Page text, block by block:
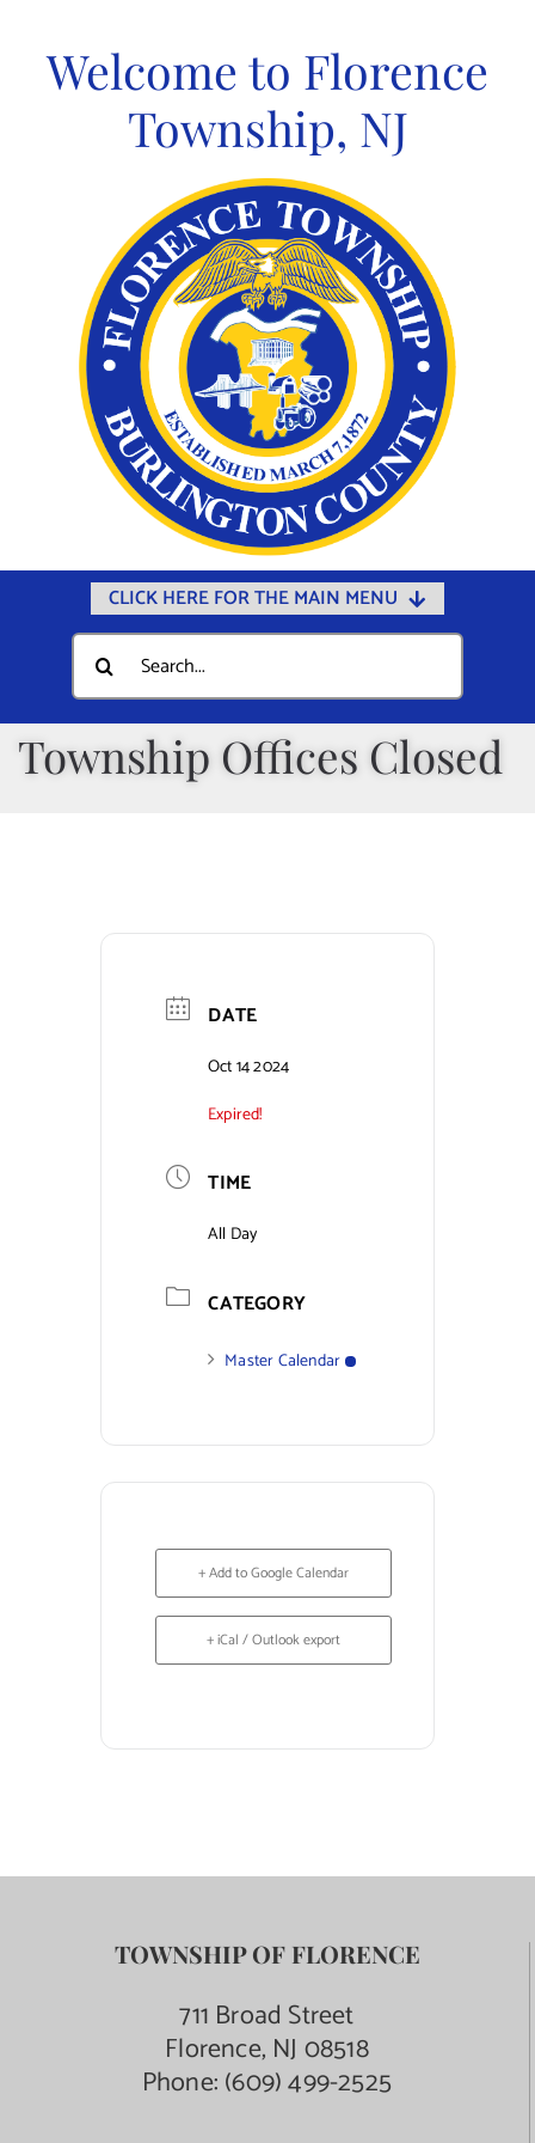
contentWelcome to Florence
Township, NJ
CLICK HERE FOR THE MAIN MENU
Home
Documents
Government
Departments
Municipal Directory
Search
for:
Township Offices Closed
DATE
Oct 14 2024
Expired!
TIME
All Day
CATEGORY
Master Calendar
+ Add to Google Calendar
+ iCal / Outlook export
TOWNSHIP OF FLORENCE
711 Broad Street
Florence, NJ 08518
Phone:(609) 499-2525